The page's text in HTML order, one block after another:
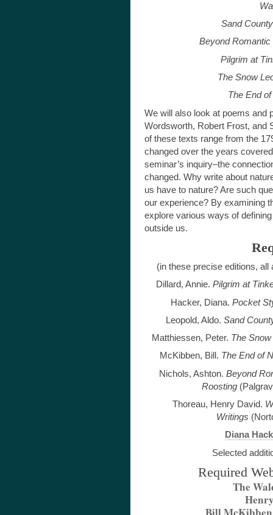
Sand
Beyond
Pilgrim at
The Snow
The End
We will also look at poems and
Wordsworth, Robert Frost, and
of these texts range from the
changed over the years
seminar’s inquiry–the
changed. Why write about
us have to nature? Are such
our experience? By examining
explore various ways of
outside us.
(in these precise editions,
Dillard, Annie. Pilgrim at
Hacker, Diana. Pocket
Leopold, Aldo. Sand
Matthiessen, Peter. The
McKibben, Bill. The End of
Nichols, Ashton. Beyond
Roosting
Thoreau, Henry David.
Writings
Diana
Selected
Required
The